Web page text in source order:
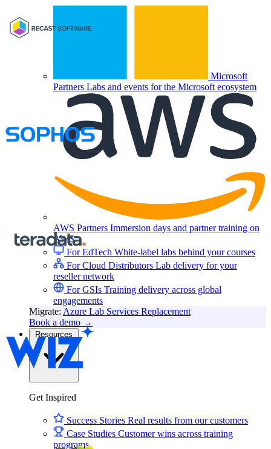
Microsoft
Partners Labs and events for the Microsoft ecosystem
AWS Partners Immersion days and partner training on
AWS
For EdTech White-label labs behind your courses
For Cloud Distributors Lab delivery for your
reseller network
For GSIs Training delivery across global
engagements
Migrate: Azure Lab Services Replacement
Book a demo →
Get Inspired
Success Stories Real results from our customers
Case Studies Customer wins across training
programs